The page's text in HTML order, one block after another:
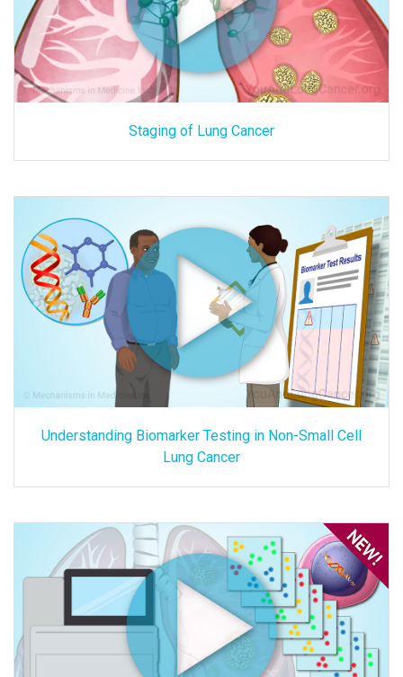
Staging of Lung Cancer
Understanding Biomarker Testing in Non-Small Cell
Lung Cancer